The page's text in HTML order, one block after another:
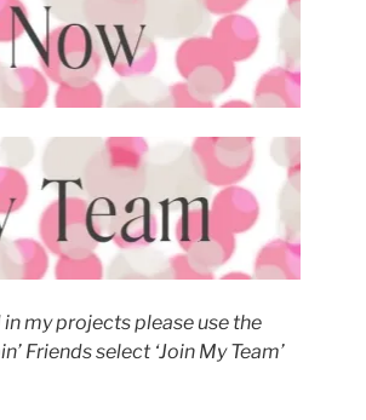
my projects please use the
Friends select ‘Join My Team’